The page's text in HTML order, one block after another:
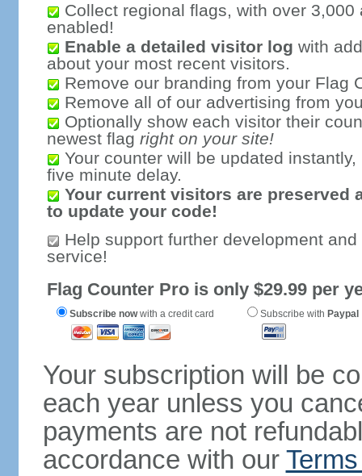
Collect regional flags, with over 3,000
enabled!
Enable a detailed visitor log with
about your most recent visitors.
Remove our branding from your Flag
Remove all of our advertising from
Optionally show each visitor their
newest flag right on your site!
Your counter will be updated
five minute delay.
Your current visitors are preserved
to update your code!
Help support further development
service!
Flag Counter Pro is only $29.99 per
Subscribe nowwith a credit card Subscribe with Paypal
Your subscription will be
each year unless you
payments are not
accordance with our